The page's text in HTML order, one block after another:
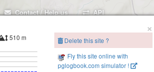
Contact / Help us API
×
510 m
Delete this site ?
Fly this site online with
pglogbook.com simulator !